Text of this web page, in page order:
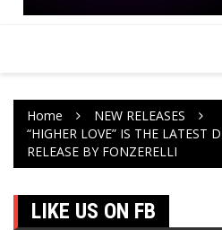
Home
NEW RELEASES
“HIGHER LOVE” IS THE LATEST
RELEASE BY FONZERELLI
LIKE US ON FB